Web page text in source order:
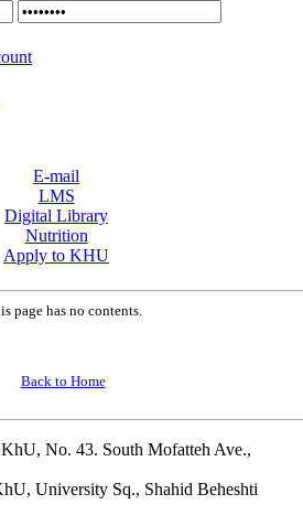
E-mail
LMS
Digital Library
Nutrition
Apply to KHU
page has no contents.
Back to Home
No. 43. South Mofatteh Ave.,
University Sq., Shahid Beheshti